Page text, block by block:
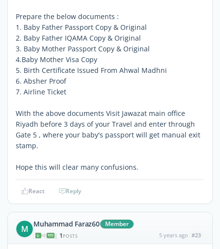
Prepare the below documents :
1. Baby Father Passport Copy & Original
2. Baby Father IQAMA Copy & Original
3. Baby Mother Passport Copy & Original
4.Baby Mother Visa Copy
5. Birth Certificate Issued From Ahwal Madhni
6. Absher Proof
7. Airline Ticket
With the above documents Visit Jawazat main office
Riyadh before 3 days of your Travel and enter through
Gate 5 , where your baby's passport will get manual exit
stamp.
Hope this will clear many confusions.
React Reply
M Muhammad Faraz60 Member
| 1 POSTS 5 years ago #23